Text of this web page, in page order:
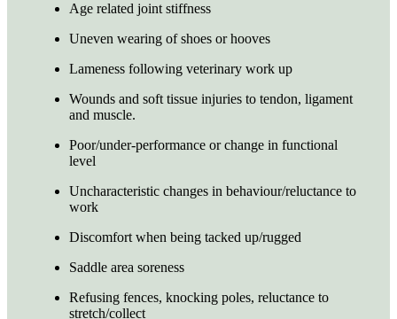
Age related joint stiffness
Uneven wearing of shoes or hooves
Lameness following veterinary work up
Wounds and soft tissue injuries to tendon, ligament
and muscle.
Poor/under-performance or change in functional
level
Uncharacteristic changes in behaviour/reluctance to
work
Discomfort when being tacked up/rugged
Saddle area soreness
Refusing fences, knocking poles, reluctance to
stretch/collect